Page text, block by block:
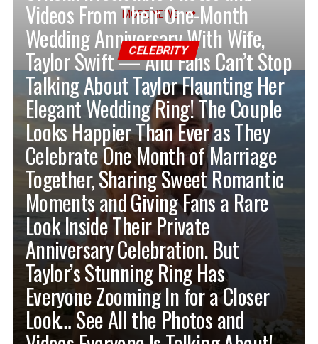
MORE NEWS
CELEBRITY
Videos From Their One-Month
Wedding Anniversary With Wife,
Taylor Swift — And Fans Can’t Stop
Talking About Taylor Flaunting Her
Elegant Wedding Ring! The Couple
Looks Happier Than Ever as They
Celebrate One Month of Marriage
Together, Sharing Sweet Romantic
Moments and Giving Fans a Rare
Look Inside Their Private
Anniversary Celebration. But
Taylor’s Stunning Ring Has
Everyone Zooming In for a Closer
Look… See All the Photos and